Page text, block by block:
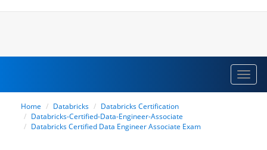
Home Databricks
Databricks Certification
Databricks-Certified-Data-Engineer-Associate
Databricks Certified Data Engineer Associate Exam